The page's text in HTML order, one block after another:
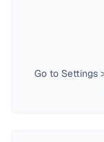
Go to Settings